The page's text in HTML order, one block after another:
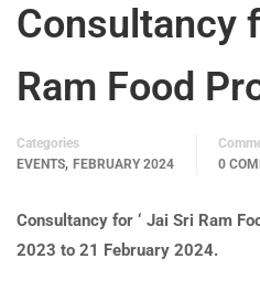
Consultancy
Ram Food
Categories
EVENTS, FEBRUARY 2024
0
Consultancy for ‘ Jai Sri Ram
2023 to 21 February 2024.